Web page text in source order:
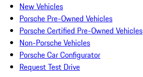
New Vehicles
Porsche Pre-Owned Vehicles
Porsche Certified Pre-Owned Vehicles
Non-Porsche Vehicles
Porsche Car Configurator
Request Test Drive